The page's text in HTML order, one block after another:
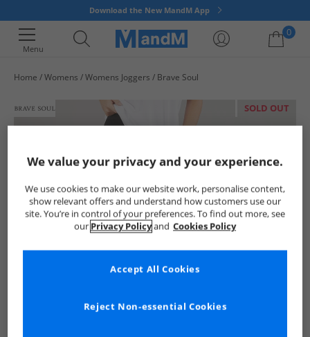
Download the New MandM App
Menu
0
Home Womens Womens Joggers Brave Soul
SOLD OUT
We value your privacy and your experience.
We use cookies to make our website work, personalise content,
show relevant offers and understand how customers use our
site. You’re in control of your preferences. To find out more, see
our Privacy Policyand Cookies Policy
Reject Non-essential Cookies
Accept All Cookies